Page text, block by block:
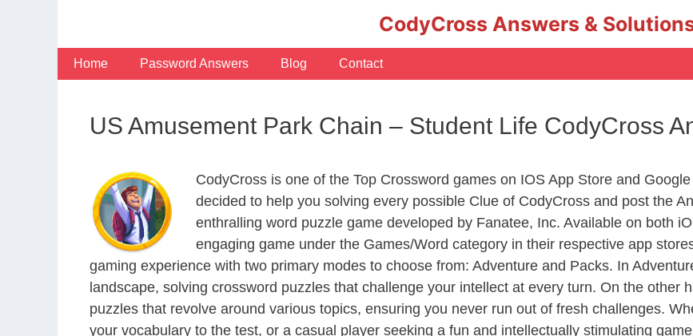
CodyCross Answers &
Home Password Answers Blog Contact
US Amusement Park Chain – Student Life CodyCross
CodyCross is one of the Top Crossword games on IOS App Store and
decided to help you solving every possible Clue of CodyCross and post the
enthralling word puzzle game developed by Fanatee, Inc. Available on both
engaging game under the Games/Word category in their respective app
gaming experience with two primary modes to choose from: Adventure and Packs. In
landscape, solving crossword puzzles that challenge your intellect at every turn. On the other
puzzles that revolve around various topics, ensuring you never run out of fresh challenges.
your vocabulary to the test, or a casual player seeking a fun and intellectually stimulating